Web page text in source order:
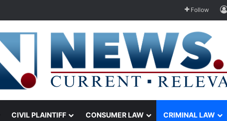
Follow
CIVIL PLAINTIFF CONSUMER LAW CRIMINAL LAW